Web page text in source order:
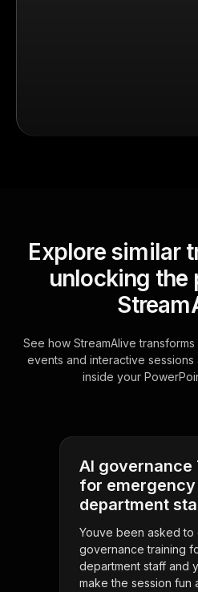
Explore similar
unlocking the
See how StreamAlive
events and interactive
inside your
AI governance
for emergency
department
Youve been asked to
governance training
department staff and
make the session fun